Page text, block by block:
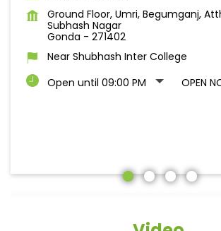
Ground Floor, Umri, Begumganj,
Subhash Nagar
Gonda - 271402
Near Shubhash Inter College
Open until 09:00 PM
OPEN